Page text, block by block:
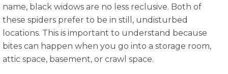
name, black widows are no less reclusive. Both of
these spiders prefer to be in still, undisturbed
locations. This is important to understand because
bites can happen when you go into a storage room,
attic space, basement, or crawl space.